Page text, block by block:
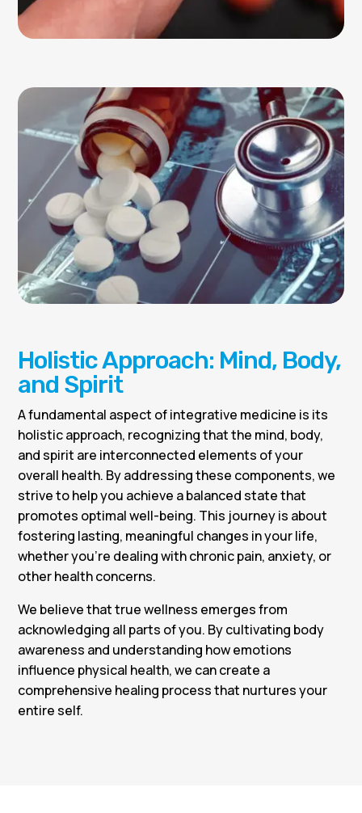
Holistic Approach: Mind, Body,
and Spirit
A fundamental aspect of integrative medicine is its
holistic approach, recognizing that the mind, body,
and spirit are interconnected elements of your
overall health. By addressing these components, we
strive to help you achieve a balanced state that
promotes optimal well-being. This journey is about
fostering lasting, meaningful changes in your life,
whether you’re dealing with chronic pain, anxiety, or
other health concerns.
We believe that true wellness emerges from
acknowledging all parts of you. By cultivating body
awareness and understanding how emotions
influence physical health, we can create a
comprehensive healing process that nurtures your
entire self.